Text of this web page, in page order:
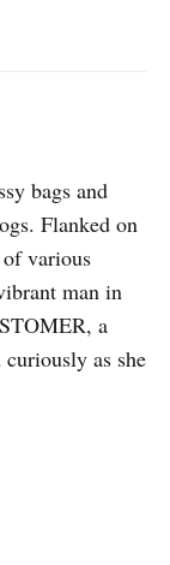
bags and
Flanked on
various
man in
a
as she